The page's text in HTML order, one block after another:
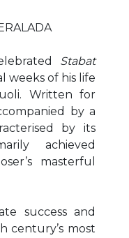
Stabat
weeks of his life
Written for
by a
by its
achieved
masterful
success and
century’s most